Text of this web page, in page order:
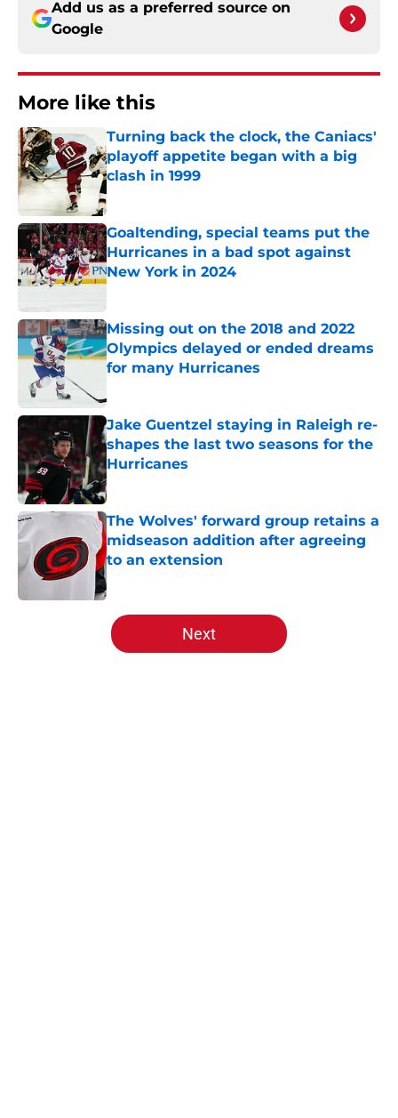
Add us as a preferred source on
Google
More like this
Turning back the clock, the Caniacs'
playoff appetite began with a big
clash in 1999
Published by on Invalid Date
Goaltending, special teams put the
Hurricanes in a bad spot against
New York in 2024
Published by on Invalid Date
Missing out on the 2018 and 2022
Olympics delayed or ended dreams
for many Hurricanes
Jake Guentzel staying in Raleigh re-
shapes the last two seasons for the
Hurricanes
Published by on Invalid Date
The Wolves' forward group retains a
midseason addition after agreeing
to an extension
5 related articles loaded
Next